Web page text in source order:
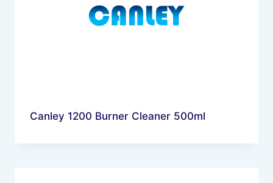
Canley 1200 Burner Cleaner 500ml